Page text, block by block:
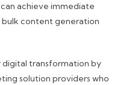
achieve immediate
bulk content generation
transformation by
solution providers who